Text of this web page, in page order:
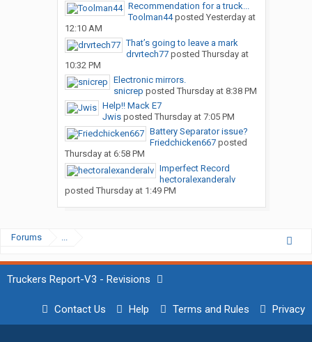
Recommendation for a truck...
Toolman44posted Yesterday at
12:10 AM
That’s going to leave a mark
drvrtech77posted Thursday at
10:32 PM
Electronic mirrors.
snicrep posted Thursday at 8:38 PM
Help!! Mack E7
Jwisposted Thursday at 7:05 PM
Battery Separator issue?
Friedchicken667posted
Thursday at 6:58 PM
Imperfect Record
hectoralexanderalv
posted Thursday at 1:49 PM
Forums ...
Truckers Report-V3 - Revisions
Contact Us Help Terms and Rules Privacy